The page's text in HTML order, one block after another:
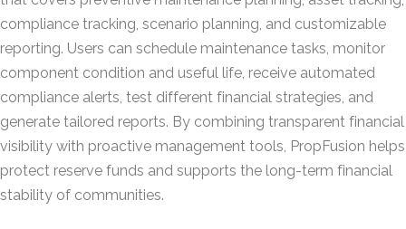
compliance tracking, scenario planning, and customizable
reporting. Users can schedule maintenance tasks, monitor
component condition and useful life, receive automated
compliance alerts, test different financial strategies, and
generate tailored reports. By combining transparent financial
visibility with proactive management tools, PropFusion helps
protect reserve funds and supports the long-term financial
stability of communities.